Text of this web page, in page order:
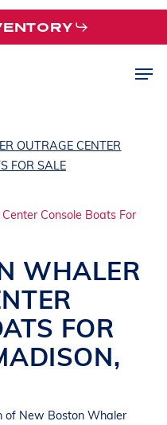
OUTRAGE CENTER
FOR SALE
WHALER
FOR
,
of New Boston Whaler